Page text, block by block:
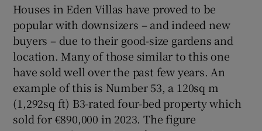
Houses in Eden Villas have proved to be
popular with downsizers – and indeed new
buyers – due to their good-size gardens and
location. Many of those similar to this one
have sold well over the past few years. An
example of this is Number 53, a 120sq m
(1,292sq ft) B3-rated four-bed property which
sold for €890,000 in 2023. The figure